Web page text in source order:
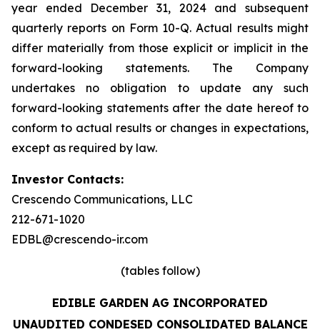
year ended December 31, 2024 and subsequent
quarterly reports on Form 10-Q. Actual results might
differ materially from those explicit or implicit in the
forward-looking statements. The Company
undertakes no obligation to update any such
forward-looking statements after the date hereof to
conform to actual results or changes in expectations,
except as required by law.
Investor Contacts:
Crescendo Communications, LLC
212-671-1020
EDBL@crescendo-ir.com
(tables follow)
EDIBLE GARDEN AG INCORPORATED
UNAUDITED CONDESED CONSOLIDATED BALANCE